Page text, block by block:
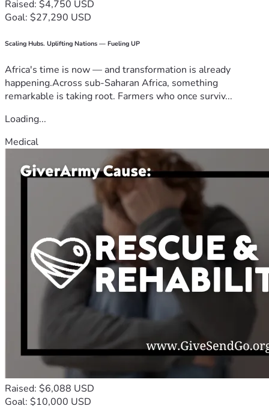
Raised: $4,750 USD
Goal: $27,290 USD
Scaling Hubs. Uplifting Nations — Fueling UP
Africa's time is now — and transformation is already
happening.Across sub-Saharan Africa, something
remarkable is taking root. Farmers who once surviv...
Loading...
Medical
Raised: $6,088 USD
Goal: $10,000 USD